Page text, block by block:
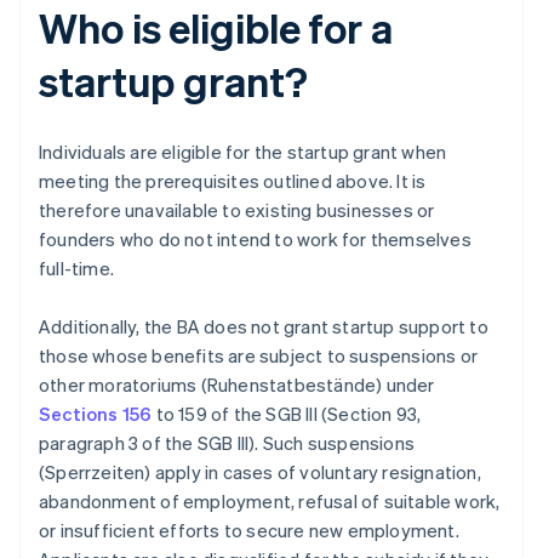
Who is eligible for a
startup grant?
Individuals are eligible for the startup grant when
meeting the prerequisites outlined above. It is
therefore unavailable to existing businesses or
founders who do not intend to work for themselves
full-time.
Additionally, the BA does not grant startup support to
those whose benefits are subject to suspensions or
other moratoriums (Ruhenstatbestände) under
Sections 156 to 159 of the SGB III (Section 93,
paragraph 3 of the SGB III). Such suspensions
(Sperrzeiten) apply in cases of voluntary resignation,
abandonment of employment, refusal of suitable work,
or insufficient efforts to secure new employment.